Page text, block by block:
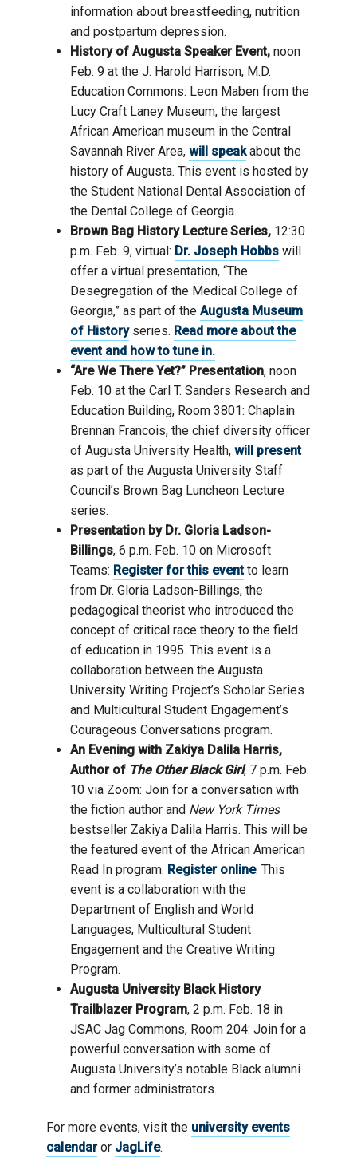
information about breastfeeding, nutrition
and postpartum depression.
History of Augusta Speaker Event, noon
Feb. 9 at the J. Harold Harrison, M.D.
Education Commons: Leon Maben from the
Lucy Craft Laney Museum, the largest
African American museum in the Central
Savannah River Area, will speakabout the
history of Augusta. This event is hosted by
the Student National Dental Association of
the Dental College of Georgia.
Brown Bag History Lecture Series, 12:30
p.m. Feb. 9, virtual: Dr. Joseph Hobbs will
offer a virtual presentation, “The
Desegregation of the Medical College of
Georgia,” as part of the Augusta Museum
of Historyseries. Read more about the
event and how to tune in.
“Are We There Yet?” Presentation, noon
Feb. 10 at the Carl T. Sanders Research and
Education Building, Room 3801: Chaplain
Brennan Francois, the chief diversity officer
of Augusta University Health, will present
as part of the Augusta University Staff
Council’s Brown Bag Luncheon Lecture
series.
Presentation by Dr. Gloria Ladson-
Billings, 6 p.m. Feb. 10 on Microsoft
Teams: Register for this eventto learn
from Dr. Gloria Ladson-Billings, the
pedagogical theorist who introduced the
concept of critical race theory to the field
of education in 1995. This event is a
collaboration between the Augusta
University Writing Project’s Scholar Series
and Multicultural Student Engagement’s
Courageous Conversations program.
An Evening with Zakiya Dalila Harris,
Author of The Other Black Girl, 7 p.m. Feb.
10 via Zoom: Join for a conversation with
the fiction author and New York Times
bestseller Zakiya Dalila Harris. This will be
the featured event of the African American
Read In program. Register online. This
event is a collaboration with the
Department of English and World
Languages, Multicultural Student
Engagement and the Creative Writing
Program.
Augusta University Black History
Trailblazer Program, 2 p.m. Feb. 18 in
JSAC Jag Commons, Room 204: Join for a
powerful conversation with some of
Augusta University’s notable Black alumni
and former administrators.
For more events, visit the university events
calendaror JagLife.